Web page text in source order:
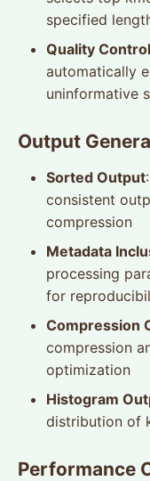
specified
Quality Control
automatically
uninformative
Output
Sorted Output
consistent
compression
Metadata
processing
for
Compression
compression
optimization
Histogram
distribution of
Performance